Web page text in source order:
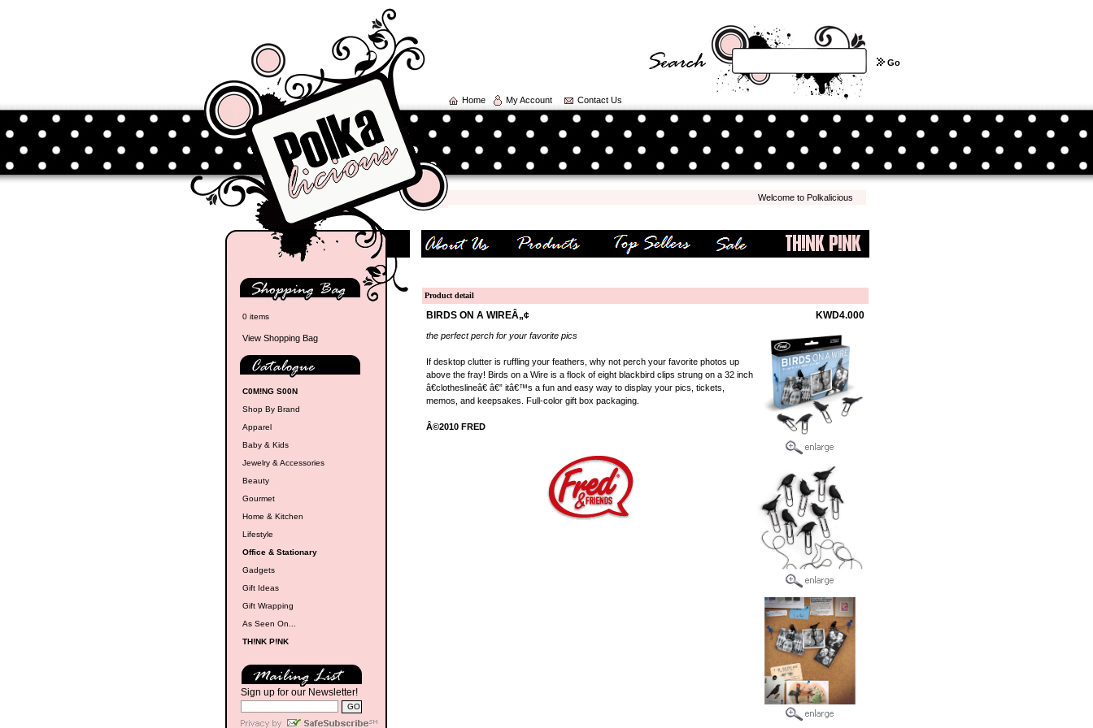
Home My Account Contact Us
Go
Welcome to Polkalicious.com! We hope you have a pleasant shopping experience
0 items
View Shopping Bag
C0M!NG S00N
Shop By Brand
Apparel
Baby & Kids
Jewelry & Accessories
Beauty
Gourmet
Home & Kitchen
Lifestyle
Office & Stationary
Gadgets
Gift Ideas
Gift Wrapping
As Seen On...
TH!NK P!NK
Sign up for our Newsletter!
Product detail
BIRDS ON A WIREÂ„¢ KWD4.000
the perfect perch for your favorite pics
If desktop clutter is ruffling your feathers, why not perch your favorite photos up
above the fray! Birds on a Wire is a flock of eight blackbird clips strung on a 32 inch
â€clotheslineâ€ â€” itâ€™s a fun and easy way to display your pics, tickets,
memos, and keepsakes. Full-color gift box packaging.
Â©2010 FRED